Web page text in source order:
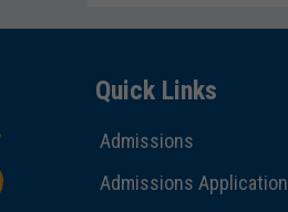
Quick Links
Admissions
Admissions Application